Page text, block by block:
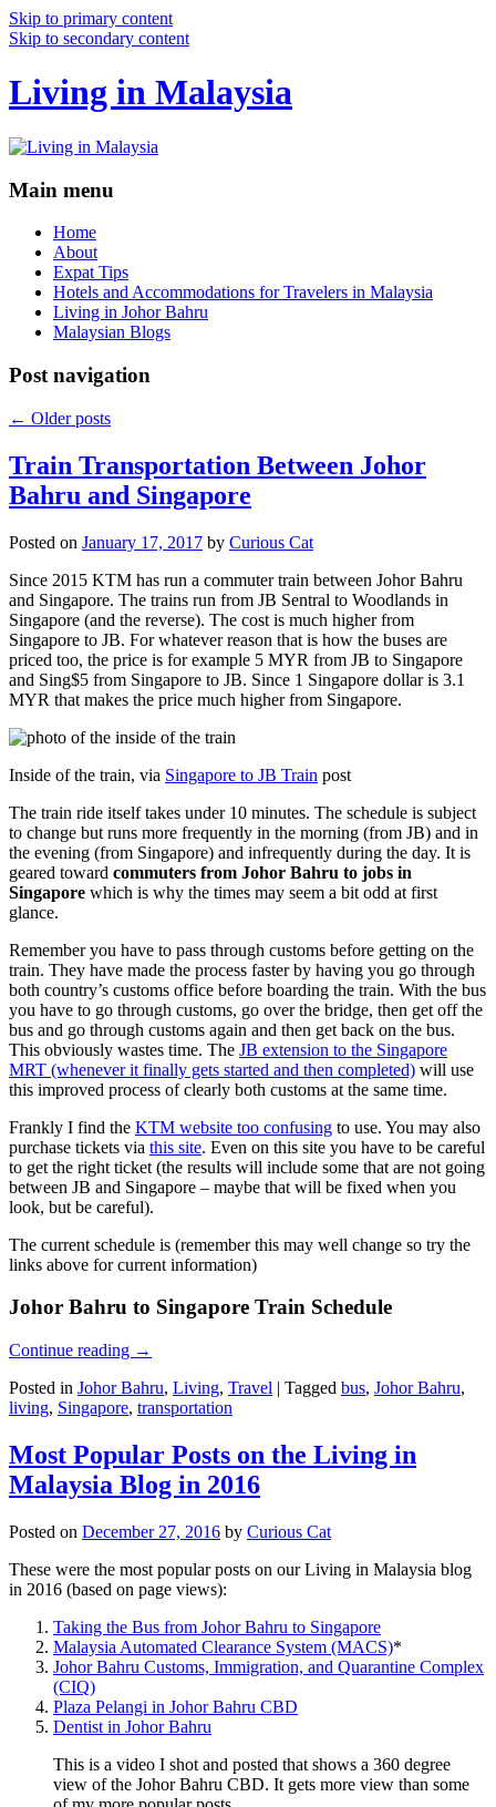
Skip to primary content
Skip to secondary content
Living in Malaysia
Main menu
Home
About
Expat Tips
Hotels and Accommodations for Travelers in Malaysia
Living in Johor Bahru
Malaysian Blogs
Post navigation
← Older posts
Train Transportation Between Johor
Bahru and Singapore
Posted on January 17, 2017 by Curious Cat
Since 2015 KTM has run a commuter train between Johor Bahru
and Singapore. The trains run from JB Sentral to Woodlands in
Singapore (and the reverse). The cost is much higher from
Singapore to JB. For whatever reason that is how the buses are
priced too, the price is for example 5 MYR from JB to Singapore
and Sing$5 from Singapore to JB. Since 1 Singapore dollar is 3.1
MYR that makes the price much higher from Singapore.
Inside of the train, via Singapore to JB Train post
The train ride itself takes under 10 minutes. The schedule is subject
to change but runs more frequently in the morning (from JB) and in
the evening (from Singapore) and infrequently during the day. It is
geared toward commuters from Johor Bahru to jobs in
Singapore which is why the times may seem a bit odd at first
glance.
Remember you have to pass through customs before getting on the
train. They have made the process faster by having you go through
both country’s customs office before boarding the train. With the bus
you have to go through customs, go over the bridge, then get off the
bus and go through customs again and then get back on the bus.
This obviously wastes time. The JB extension to the Singapore
MRT (whenever it finally gets started and then completed) will use
this improved process of clearly both customs at the same time.
Frankly I find the KTM website too confusing to use. You may also
purchase tickets via this site. Even on this site you have to be careful
to get the right ticket (the results will include some that are not going
between JB and Singapore – maybe that will be fixed when you
look, but be careful).
The current schedule is (remember this may well change so try the
links above for current information)
Johor Bahru to Singapore Train Schedule
Continue reading →
Posted in Johor Bahru, Living, Travel | Tagged bus, Johor Bahru,
living, Singapore, transportation
Most Popular Posts on the Living in
Malaysia Blog in 2016
Posted on December 27, 2016 by Curious Cat
These were the most popular posts on our Living in Malaysia blog
in 2016 (based on page views):
Taking the Bus from Johor Bahru to Singapore
Malaysia Automated Clearance System (MACS)*
Johor Bahru Customs, Immigration, and Quarantine Complex
(CIQ)
Plaza Pelangi in Johor Bahru CBD
Dentist in Johor Bahru
This is a video I shot and posted that shows a 360 degree
view of the Johor Bahru CBD. It gets more view than some